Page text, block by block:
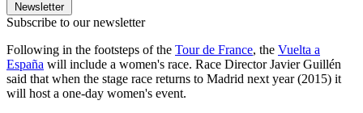
Newsletter
Subscribe to our newsletter
Following in the footsteps of the Tour de France, the Vuelta a
España will include a women's race. Race Director Javier Guillén
said that when the stage race returns to Madrid next year (2015) it
will host a one-day women's event.